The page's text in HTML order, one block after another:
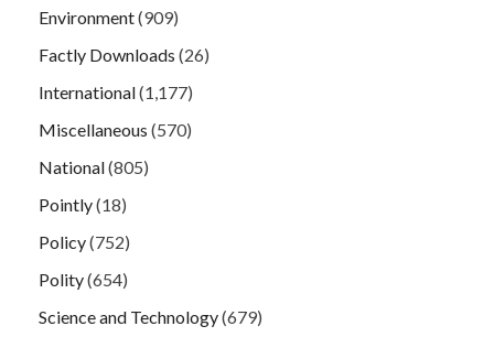
Environment(909)
Factly Downloads (26)
International(1,177)
Miscellaneous (570)
National(805)
Pointly(18)
Policy(752)
Polity(654)
Science and Technology(679)